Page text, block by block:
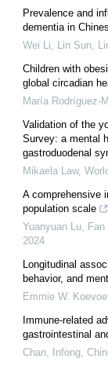
Prevalence and
dementia in
Wei Li, Lin Sun,
Children with
global circadian
María Rodríguez-
Validation of the
Survey: a mental
gastroduodenal
Mikaela Law,
A comprehensive
population scale
Yuanyuan Lu, Fan
2024
Longitudinal
behavior, and
Emmie W.
Immune-related
gastrointestinal
Chan, Infong